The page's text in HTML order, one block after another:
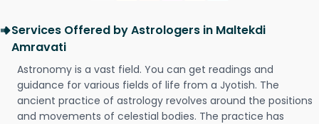
Services Offered by Astrologers in Maltekdi
Amravati
Astronomy is a vast field. You can get readings and
guidance for various fields of life from a Jyotish. The
ancient practice of astrology revolves around the positions
and movements of celestial bodies. The practice has